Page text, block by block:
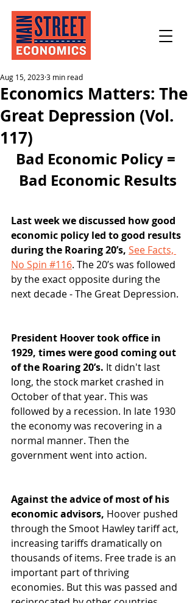
Economics Matters: The
Great Depression (Vol.
117)
Aug 15, 20233 min read
Bad Economic Policy =
Bad Economic Results
Last week we discussed how good
economic policy led to good results
during the Roaring 20’s, See Facts,
No Spin #116. The 20’s was followed
by the exact opposite during the
next decade - The Great Depression.
President Hoover took office in
1929, times were good coming out
of the Roaring 20’s. It didn't last
long, the stock market crashed in
October of that year. This was
followed by a recession. In late 1930
the economy was recovering in a
normal manner. Then the
government went into action.
Against the advice of most of his
economic advisors, Hoover pushed
through the Smoot Hawley tariff act,
increasing tariffs dramatically on
thousands of items. Free trade is an
important part of thriving
economies. But this was passed and